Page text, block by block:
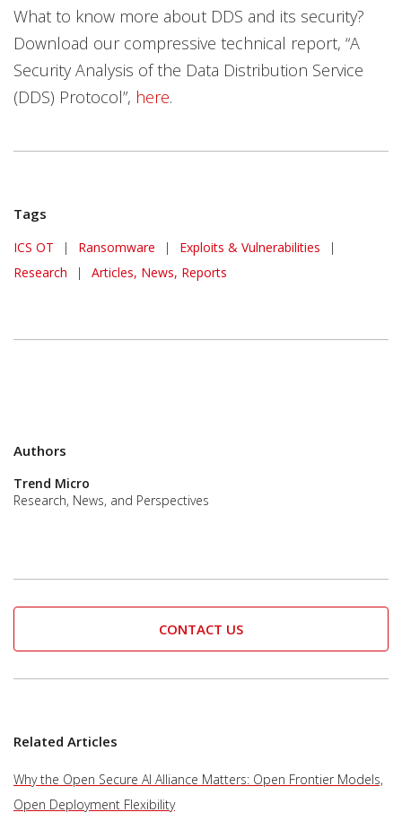
What to know more about DDS and its security?
Download our compressive technical report, “A
Security Analysis of the Data Distribution Service
(DDS) Protocol”, here.
Tags
ICS OT | Ransomware | Exploits & Vulnerabilities
|
Research
| Articles, News, Reports
Authors
Trend Micro
Research, News, and Perspectives
CONTACT US
Related Articles
Why the Open Secure AI Alliance Matters: Open Frontier Models,
Open Deployment Flexibility